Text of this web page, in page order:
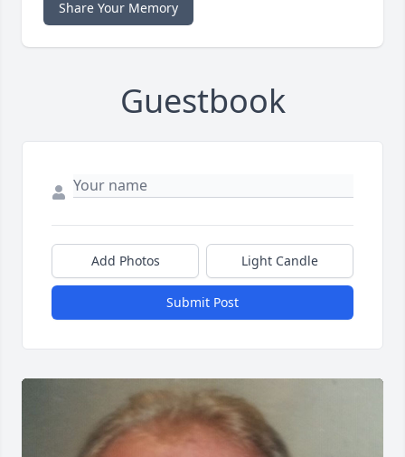
Share Your Memory
Guestbook
Add Photos Light Candle
Submit Post